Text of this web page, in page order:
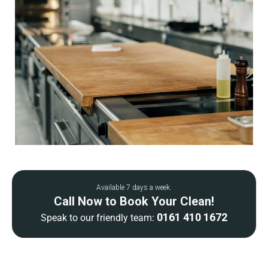
Available 7 days a week.
Call Now to Book Your Clean!
Speak to our friendly team: 0161 410 1672